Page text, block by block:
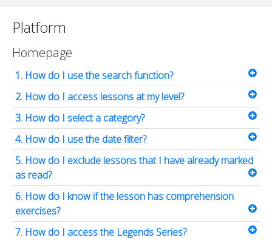
Platform
Homepage
1. How do I use the search function?
2. How do I access lessons at my level?
3. How do I select a category?
4. How do I use the date filter?
5. How do I exclude lessons that I have already marked
as read?
6. How do I know if the lesson has comprehension
exercises?
7. How do I access the Legends Series?